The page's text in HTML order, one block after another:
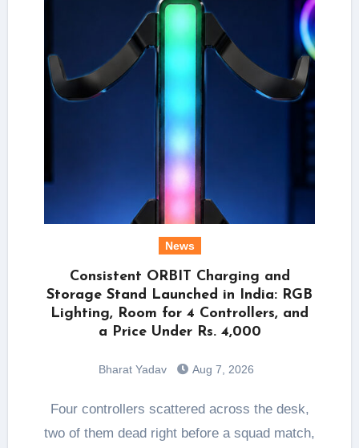
News
Consistent ORBIT Charging and
Storage Stand Launched in India: RGB
Lighting, Room for 4 Controllers, and
a Price Under Rs. 4,000
Bharat Yadav Aug 7, 2026
Four controllers scattered across the desk,
two of them dead right before a squad match,